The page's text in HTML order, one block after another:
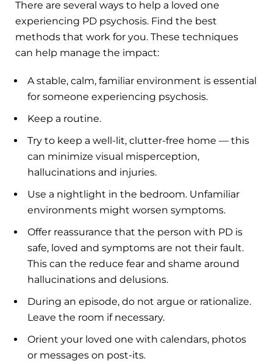
There are several ways to help a loved one
experiencing PD psychosis. Find the best
methods that work for you. These techniques
can help manage the impact:
A stable, calm, familiar environment is essential
for someone experiencing psychosis.
Keep a routine.
Try to keep a well-lit, clutter-free home — this
can minimize visual misperception,
hallucinations and injuries.
Use a nightlight in the bedroom. Unfamiliar
environments might worsen symptoms.
Offer reassurance that the person with PD is
safe, loved and symptoms are not their fault.
This can the reduce fear and shame around
hallucinations and delusions.
During an episode, do not argue or rationalize.
Leave the room if necessary.
Orient your loved one with calendars, photos
or messages on post-its.